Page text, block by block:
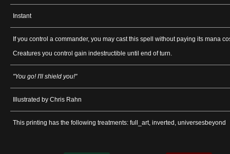
Instant
If you control a commander, you may cast this spell without paying its mana
Creatures you control gain indestructible until end of turn.
"You go! I'll shield you!"
Illustrated by Chris Rahn
This printing has the following treatments: full_art, inverted, universesbeyond